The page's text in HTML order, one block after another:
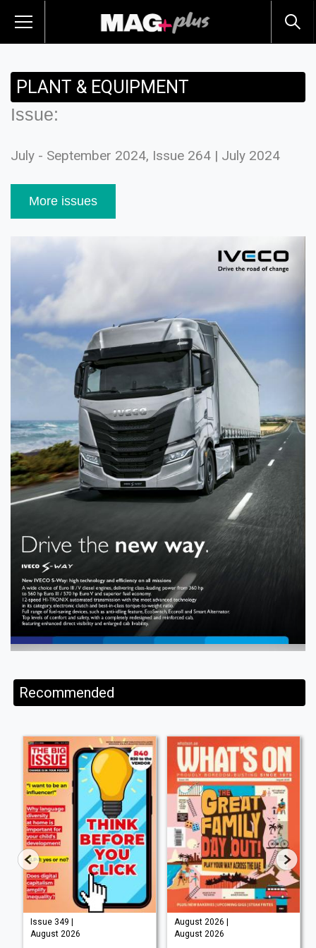
PLANT & EQUIPMENT
Issue:
July - September 2024, Issue 264 | July 2024
More issues
Recommended
Issue 349 |
August 2026
August 2026 |
August 2026